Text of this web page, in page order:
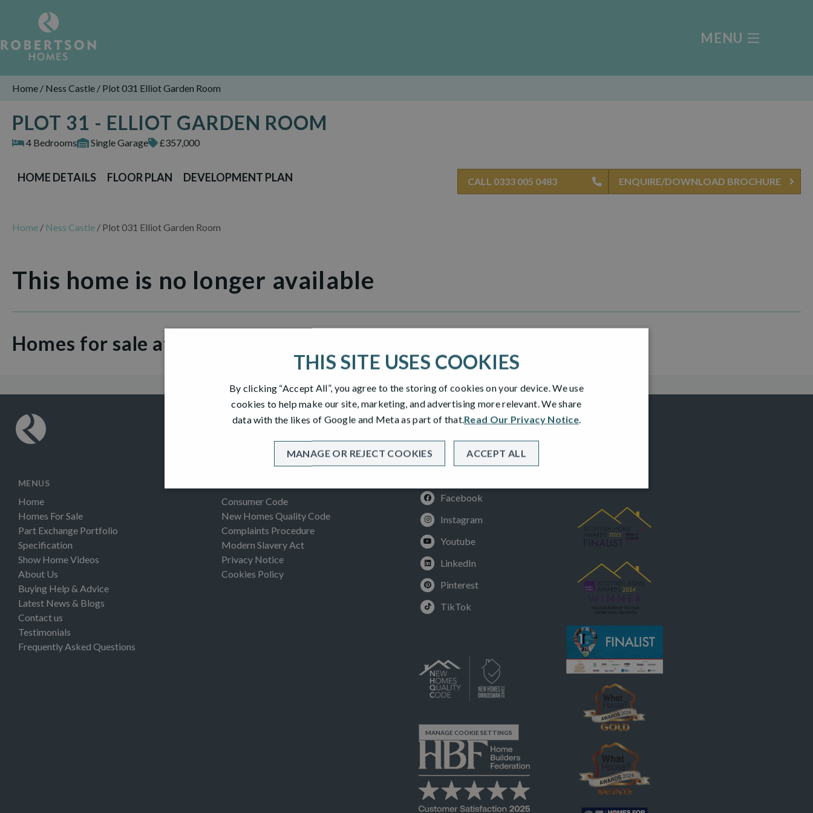
MENU
Home / Ness Castle / Plot 031 Elliot Garden Room
PLOT 31 - ELLIOT GARDEN ROOM
4 Bedrooms Single Garage £357,000
HOME DETAILS FLOOR PLAN DEVELOPMENT PLAN CALL 0333 005 0483 ENQUIRE/DOWNLOAD BROCHURE
Home / Ness Castle / Plot 031 Elliot Garden Room
This home is no longer available
Homes for sale at Ness Castle Inverness
MENUS
Home
Homes For Sale
Part Exchange Portfolio
Specification
Show Home Videos
About Us
Buying Help & Advice
Latest News & Blogs
Contact us
Testimonials
Frequently Asked Questions
Consumer Code
New Homes Quality Code
Complaints Procedure
Modern Slavery Act
Privacy Notice
Cookies Policy
Facebook
Instagram
Youtube
LinkedIn
Pinterest
TikTok
MANAGE COOKIE SETTINGS
THIS SITE USES COOKIES
By clicking “Accept All”, you agree to the storing of cookies on your device. We use
cookies to help make our site, marketing, and advertising more relevant. We share
data with the likes of Google and Meta as part of that.Read Our Privacy Notice.
ACCEPT ALL
MANAGE OR REJECT COOKIES